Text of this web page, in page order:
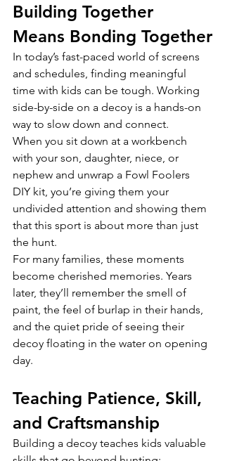
Building Together
Means Bonding Together
In today’s fast-paced world of screens
and schedules, finding meaningful
time with kids can be tough. Working
side-by-side on a decoy is a hands-on
way to slow down and connect.
When you sit down at a workbench
with your son, daughter, niece, or
nephew and unwrap a Fowl Foolers
DIY kit, you’re giving them your
undivided attention and showing them
that this sport is about more than just
the hunt.
For many families, these moments
become cherished memories. Years
later, they’ll remember the smell of
paint, the feel of burlap in their hands,
and the quiet pride of seeing their
decoy floating in the water on opening
day.
Teaching Patience, Skill,
and Craftsmanship
Building a decoy teaches kids valuable